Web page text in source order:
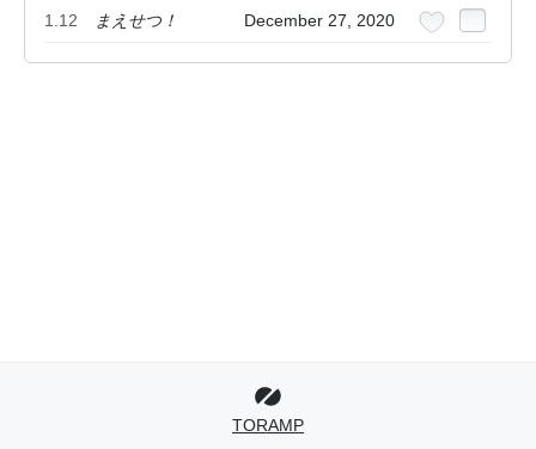
1.12 まえせつ！ December 27, 2020
TORAMP